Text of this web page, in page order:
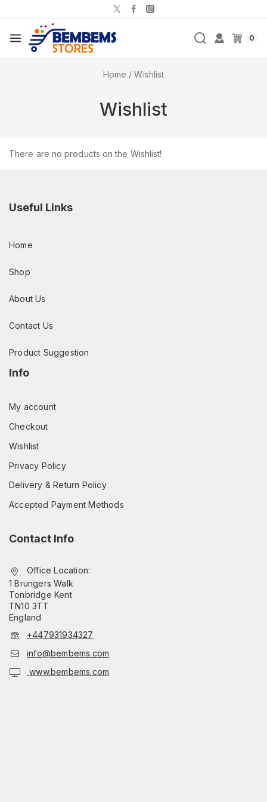
0
Home / Wishlist
Wishlist
There are no products on the Wishlist!
Useful Links
Home
Shop
About Us
Contact Us
Product Suggestion
Info
My account
Checkout
Wishlist
Privacy Policy
Delivery & Return Policy
Accepted Payment Methods
Contact Info
Office Location:
1 Brungers Walk
Tonbridge Kent
TN10 3TT
England
+447931934327
info@bembems.com
www.bembems.com